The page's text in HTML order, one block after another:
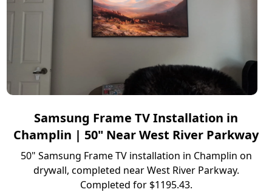
Samsung Frame TV Installation in
Champlin | 50" Near West River Parkway
50" Samsung Frame TV installation in Champlin on
drywall, completed near West River Parkway.
Completed for $1195.43.